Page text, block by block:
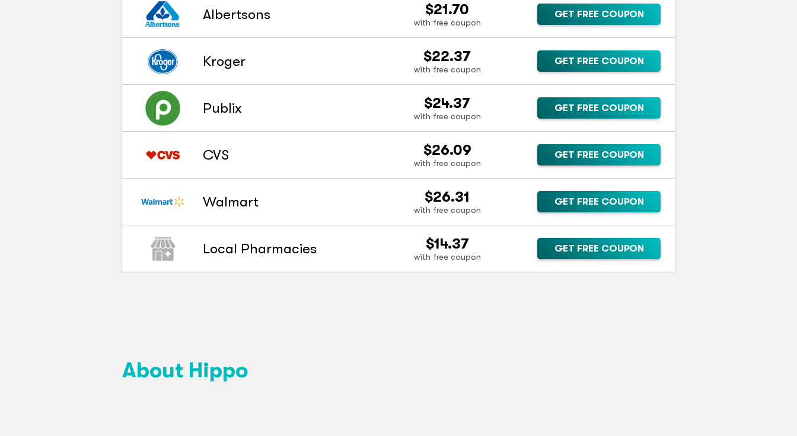
Albertsons $21.70
with free coupon
GET FREE COUPON
Kroger $22.37
with free coupon
GET FREE COUPON
Publix $24.37
with free coupon
GET FREE COUPON
CVS $26.09
with free coupon
GET FREE COUPON
Walmart $26.31
with free coupon
GET FREE COUPON
Local Pharmacies $14.37
with free coupon
GET FREE COUPON
About Hippo